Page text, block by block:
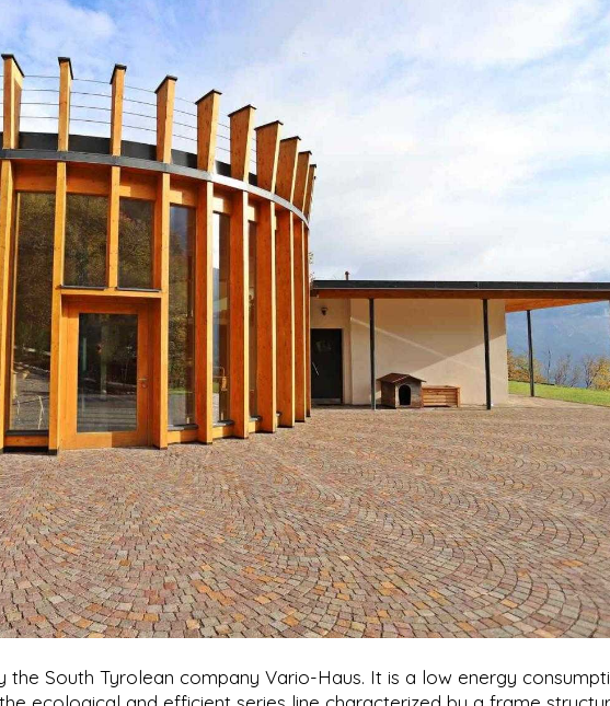
the South Tyrolean company Vario-Haus. It is a low energy